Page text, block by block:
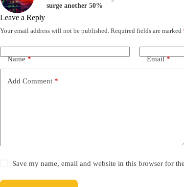
surge another 50%
Leave a Reply
Your email address will not be published. Required fields are marked
Name* Email*
Add Comment *
Save my name, email and website in this browser for